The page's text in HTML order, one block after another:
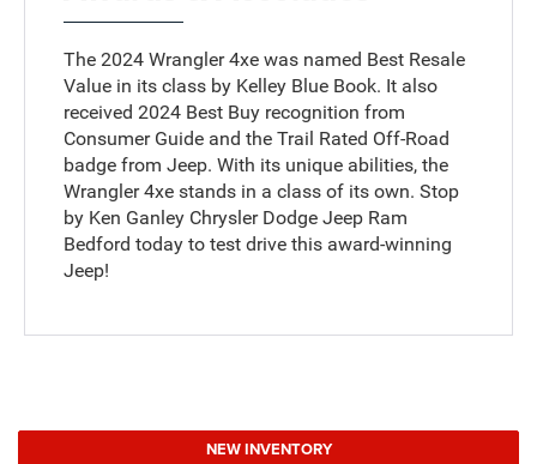
The 2024 Wrangler 4xe was named Best Resale
Value in its class by Kelley Blue Book. It also
received 2024 Best Buy recognition from
Consumer Guide and the Trail Rated Off-Road
badge from Jeep. With its unique abilities, the
Wrangler 4xe stands in a class of its own. Stop
by Ken Ganley Chrysler Dodge Jeep Ram
Bedford today to test drive this award-winning
Jeep!
NEW INVENTORY